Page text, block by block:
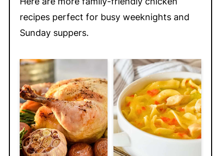
recipes perfect for busy weeknights and
Sunday suppers.